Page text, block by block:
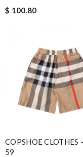
$ 100.80
COPSHOE CLOTHES
59